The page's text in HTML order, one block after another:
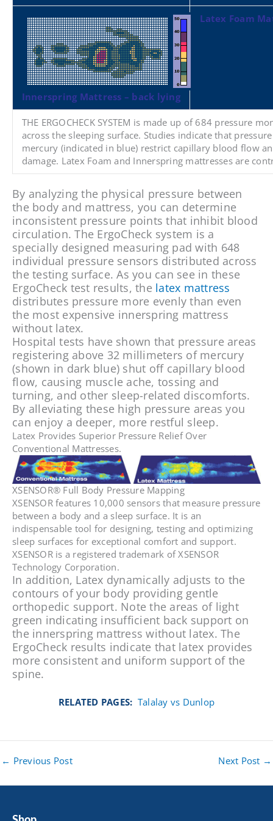
Innerspring Mattress – back lying
Latex Foam
THE ERGOCHECK SYSTEM is made up of 684 pressure
across the sleeping surface. Studies indicate that
mercury (indicated in blue) restrict capillary blood flow
damage. Latex Foam and Innerspring mattresses are
By analyzing the physical pressure between
the body and mattress, you can determine
inconsistent pressure points that inhibit blood
circulation. The ErgoCheck system is a
specially designed measuring pad with 648
individual pressure sensors distributed across
the testing surface. As you can see in these
ErgoCheck test results, the latex mattress
distributes pressure more evenly than even
the most expensive innerspring mattress
without latex.
Hospital tests have shown that pressure areas
registering above 32 millimeters of mercury
(shown in dark blue) shut off capillary blood
flow, causing muscle ache, tossing and
turning, and other sleep-related discomforts.
By alleviating these high pressure areas you
can enjoy a deeper, more restful sleep.
Latex Provides Superior Pressure Relief Over
Conventional Mattresses.
XSENSOR® Full Body Pressure Mapping
XSENSOR features 10,000 sensors that measure pressure
between a body and a sleep surface. It is an
indispensable tool for designing, testing and optimizing
sleep surfaces for exceptional comfort and support.
XSENSOR is a registered trademark of XSENSOR
Technology Corporation.
In addition, Latex dynamically adjusts to the
contours of your body providing gentle
orthopedic support. Note the areas of light
green indicating insufficient back support on
the innerspring mattress without latex. The
ErgoCheck results indicate that latex provides
more consistent and uniform support of the
spine.
RELATED PAGES: Talalay vs Dunlop
← Previous Post Next Post →